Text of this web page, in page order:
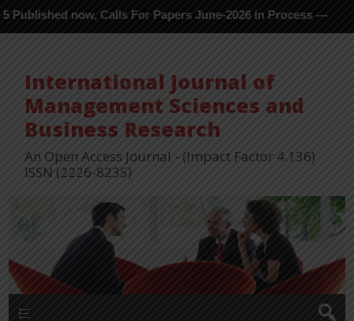
now, Calls For Papers June-2026 in Process ---
International Journal of
Management Sciences and
Business Research
An Open Access Journal - (Impact Factor 4.136)
ISSN (2226-8235)